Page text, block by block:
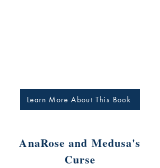
Learn More About This Book
AnaRose and Medusa's
Curse